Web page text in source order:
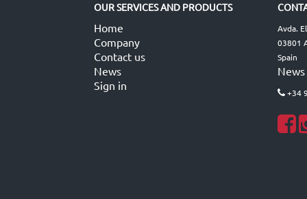
OUR SERVICES AND PRODUCTS
Home
Company
Contact us
News
Sign in
Avda.
03801
Spain
News
+34